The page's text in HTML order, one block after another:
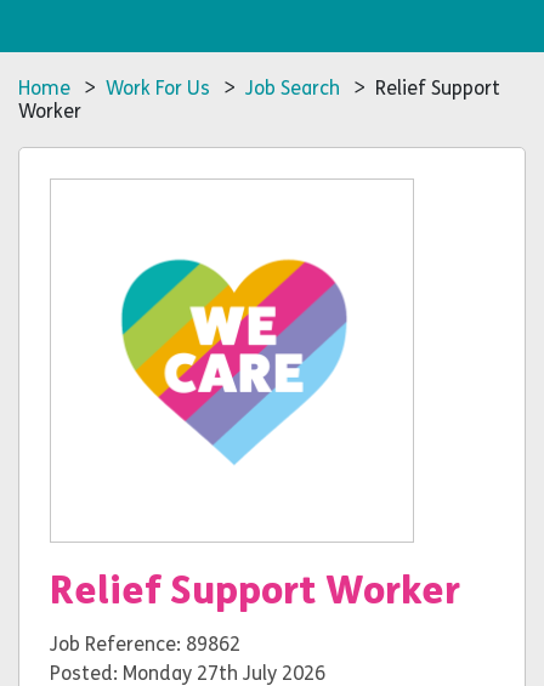
Home > Work For Us > Job Search > Relief Support
Worker
Relief Support Worker
Job Reference: 89862
Posted: Monday 27th July 2026